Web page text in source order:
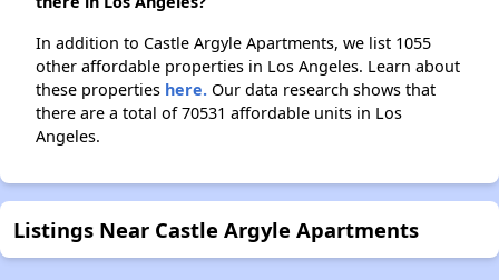
In addition to Castle Argyle Apartments, we list 1055
other affordable properties in Los Angeles. Learn about
these properties here. Our data research shows that
there are a total of 70531 affordable units in Los
Angeles.
Listings Near Castle Argyle Apartments